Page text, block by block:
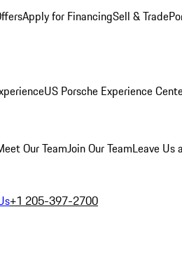
Apply for FinancingSell & Trade
US Porsche Experience
Our TeamJoin Our TeamLeave Us
+1 205-397-2700